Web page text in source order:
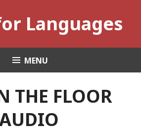
Languages
MENU
THE FLOOR